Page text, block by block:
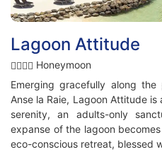
Lagoon Attitude
Honeymoon
Emerging gracefully along
Anse la Raie, Lagoon Attitude
serenity, an adults-only
expanse of the lagoon
eco-conscious retreat, blessed